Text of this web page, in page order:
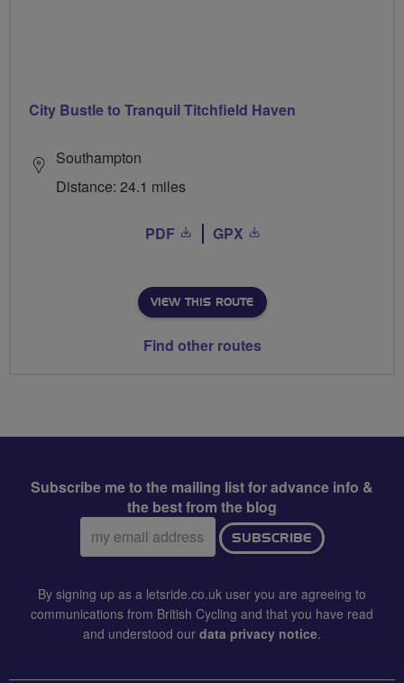
City Bustle to Tranquil Titchfield Haven
Southampton
Distance: 24.1 miles
PDF GPX
VIEW THIS ROUTE
Find other routes
Subscribe me to the mailing list for advance info &
the best from the blog
Email
address:
SUBSCRIBE
By signing up as a letsride.co.uk user you are agreeing to
communications from British Cycling and that you have read
and understood our data privacy notice.